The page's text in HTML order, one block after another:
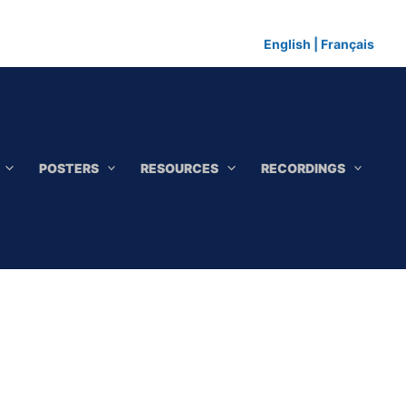
English Français
POSTERS RESOURCES RECORDINGS